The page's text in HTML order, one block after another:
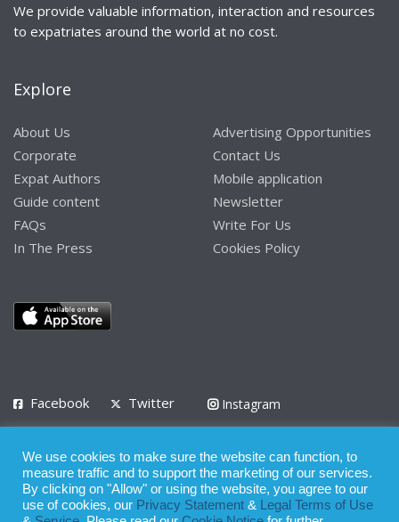
We provide valuable information, interaction and resources
to expatriates around the world at no cost.
Explore
About Us
Corporate
Expat Authors
Guide content
FAQs
In The Press
Advertising Opportunities
Contact Us
Mobile application
Newsletter
Write For Us
Cookies Policy
Facebook Twitter
Instagram
Privacy Policy Terms of Use Terms of Service
© 2008 - 2026
We use cookies to make sure the website can function, to
measure traffic and to support the marketing of our services.
By clicking on "Allow" or using the website, you agree to our
use of cookies, our Privacy Statement &
Legal Terms of Use